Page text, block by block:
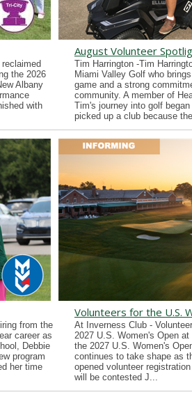
the 2026
Albany
with
August Volunteer
Tim Harrington -Tim
Miami Valley Golf who
game and a strong
community. A member of
Tim's journey into golf
picked up a club because
from the
career as
Debbie
program
her time
Volunteers for the U.S.
At Inverness Club -
2027 U.S. Women's Open
the 2027 U.S. Women's
continues to take shape as
opened volunteer
will be contested J...